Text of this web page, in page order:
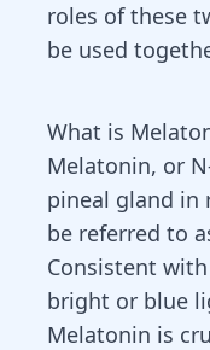
roles of these
be used
What is
Melatonin, or
pineal gland in
be referred to
Consistent
bright or blue
Melatonin is